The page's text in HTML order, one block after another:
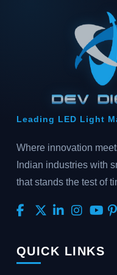
Leading LED Light
Where innovation
Indian industries with
that stands the test of
QUICK LINKS